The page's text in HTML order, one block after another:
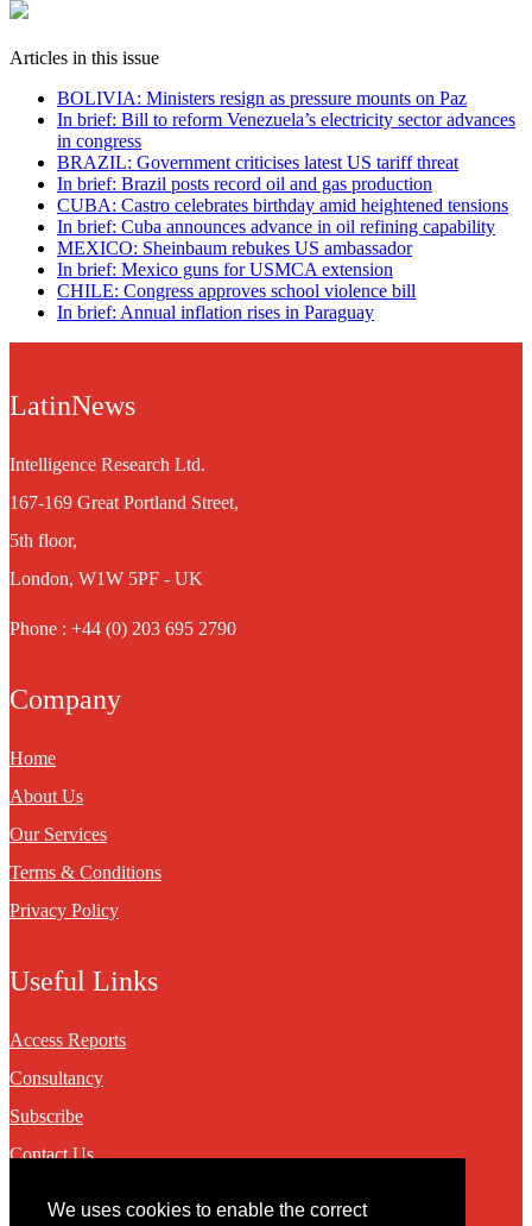
We uses cookies to enable the correct
Articles in this issue
BOLIVIA: Ministers resign as pressure mounts on Paz
In brief: Bill to reform Venezuela’s electricity sector advances
in congress
BRAZIL: Government criticises latest US tariff threat
In brief: Brazil posts record oil and gas production
CUBA: Castro celebrates birthday amid heightened tensions
In brief: Cuba announces advance in oil refining capability
MEXICO: Sheinbaum rebukes US ambassador
In brief: Mexico guns for USMCA extension
CHILE: Congress approves school violence bill
In brief: Annual inflation rises in Paraguay
LatinNews
Intelligence Research Ltd.
167-169 Great Portland Street,
5th floor,
London, W1W 5PF - UK
Phone : +44 (0) 203 695 2790
Company
Home
About Us
Our Services
Terms & Conditions
Privacy Policy
Useful Links
Access Reports
Consultancy
Subscribe
Contact Us